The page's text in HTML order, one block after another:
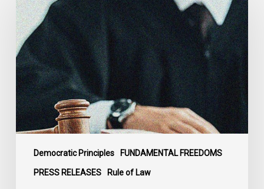
Democratic Principles FUNDAMENTAL FREEDOMS
PRESS RELEASES Rule of Law
Factum
Urging
the
Supreme
Court
of
Canada
to
Preserve
Government
Accountability